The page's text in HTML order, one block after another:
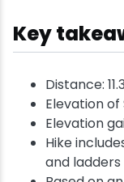
Key
Distance:
Elevation
Elevation
Hike
and ladders